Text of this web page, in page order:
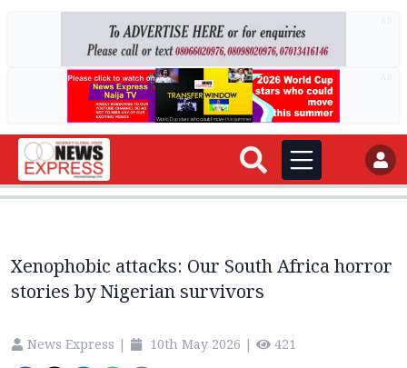
Xenophobic attacks: Our South Africa horror
stories by Nigerian survivors
News Express | 10th May 2026 | 421